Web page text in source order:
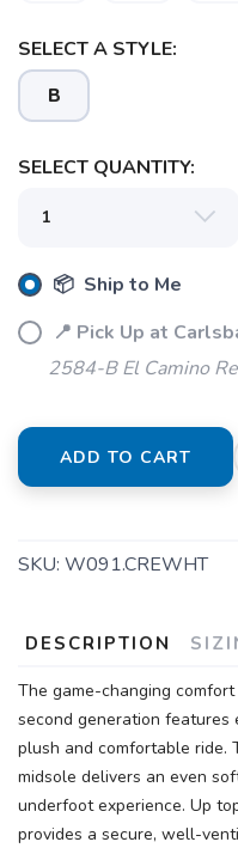
SELECT A STYLE:
B
SELECT QUANTITY:
📦 Ship to Me
📍 Pick Up at
2584-B El Camino
ADD TO CART
SKU: W091.CREWHT
DESCRIPTION
The game-changing
second generation features
plush and comfortable ride.
midsole delivers an even
underfoot experience. Up
provides a secure, well-